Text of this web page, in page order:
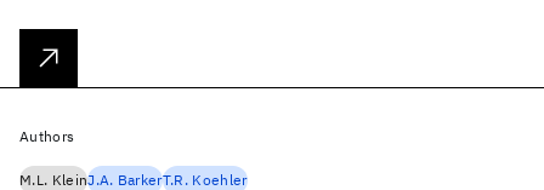
Authors
M.L. KleinJ.A. BarkerT.R. Koehler